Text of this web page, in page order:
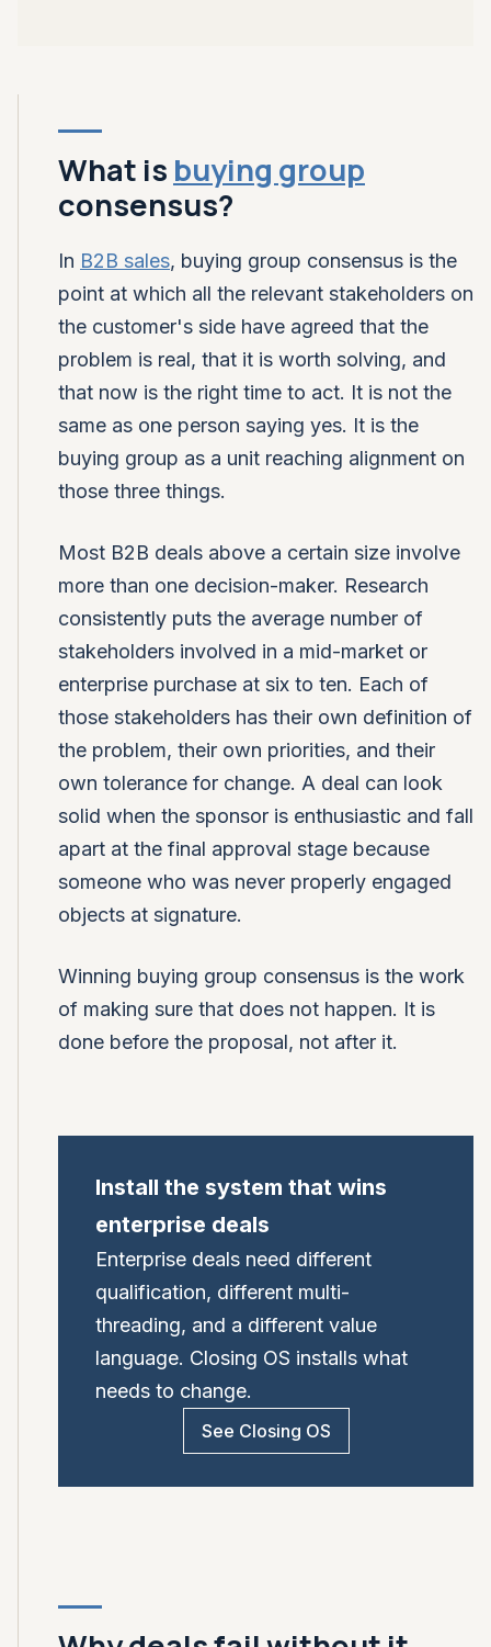
What is buying group
consensus?
In B2B sales, buying group consensus is the
point at which all the relevant stakeholders on
the customer's side have agreed that the
problem is real, that it is worth solving, and
that now is the right time to act. It is not the
same as one person saying yes. It is the
buying group as a unit reaching alignment on
those three things.
Most B2B deals above a certain size involve
more than one decision-maker. Research
consistently puts the average number of
stakeholders involved in a mid-market or
enterprise purchase at six to ten. Each of
those stakeholders has their own definition of
the problem, their own priorities, and their
own tolerance for change. A deal can look
solid when the sponsor is enthusiastic and fall
apart at the final approval stage because
someone who was never properly engaged
objects at signature.
Winning buying group consensus is the work
of making sure that does not happen. It is
done before the proposal, not after it.
Install the system that wins
enterprise deals
Enterprise deals need different
qualification, different multi-
threading, and a different value
language. Closing OS installs what
needs to change.
See Closing OS